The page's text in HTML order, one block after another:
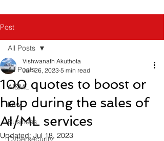
Post
All Posts
AI&ML
Law
Business
Cybersecurity
All Posts
100 quotes to boost or
help during the sales of
AI/ML services
Vishwanath Akuthota
Jun 26, 2023 5 min read
Updated:Jul 18, 2023